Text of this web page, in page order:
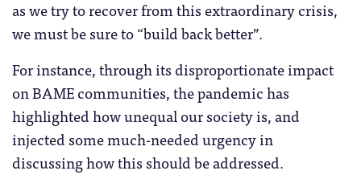
as we try to recover from this extraordinary crisis,
we must be sure to “build back better”.
For instance, through its disproportionate impact
on BAME communities, the pandemic has
highlighted how unequal our society is, and
injected some much-needed urgency in
discussing how this should be addressed.